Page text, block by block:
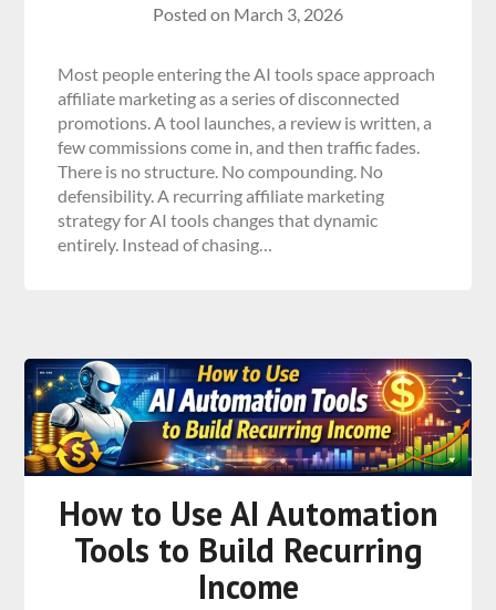
Posted on March 3, 2026
Most people entering the AI tools space approach
affiliate marketing as a series of disconnected
promotions. A tool launches, a review is written, a
few commissions come in, and then traffic fades.
There is no structure. No compounding. No
defensibility. A recurring affiliate marketing
strategy for AI tools changes that dynamic
entirely. Instead of chasing…
How to Use AI Automation
Tools to Build Recurring
Income